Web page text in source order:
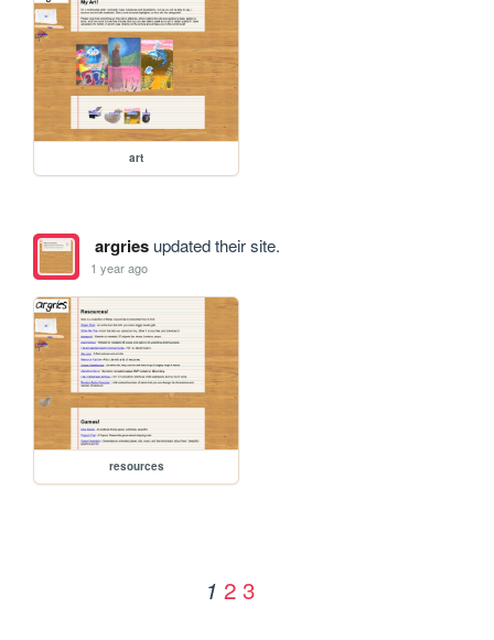
art
argriesupdated their site.
1 year ago
resources
1 2 3